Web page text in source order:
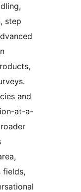
step
and
at-a-
fields,